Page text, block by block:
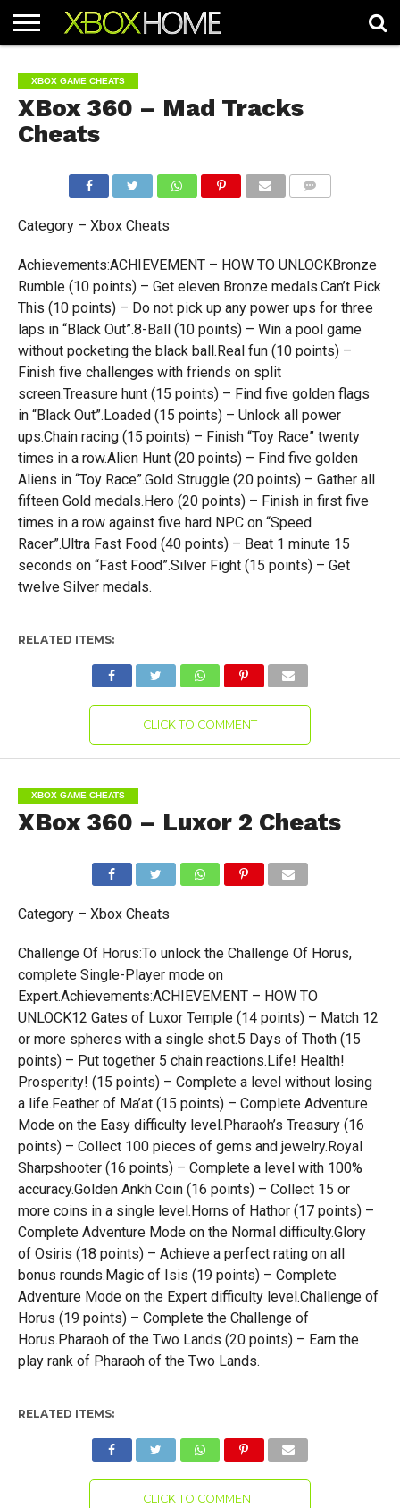
ARTICLES
CHEATS
NEWS
CONTACT
XBOX GAME CHEATS
XBox 360 – Mad Tracks
Cheats
Category – Xbox Cheats
Achievements:ACHIEVEMENT – HOW TO UNLOCKBronze
Rumble (10 points) – Get eleven Bronze medals.Can’t Pick
This (10 points) – Do not pick up any power ups for three
laps in “Black Out”.8-Ball (10 points) – Win a pool game
without pocketing the black ball.Real fun (10 points) –
Finish five challenges with friends on split
screen.Treasure hunt (15 points) – Find five golden flags
in “Black Out”.Loaded (15 points) – Unlock all power
ups.Chain racing (15 points) – Finish “Toy Race” twenty
times in a row.Alien Hunt (20 points) – Find five golden
Aliens in “Toy Race”.Gold Struggle (20 points) – Gather all
fifteen Gold medals.Hero (20 points) – Finish in first five
times in a row against five hard NPC on “Speed
Racer”.Ultra Fast Food (40 points) – Beat 1 minute 15
seconds on “Fast Food”.Silver Fight (15 points) – Get
twelve Silver medals.
RELATED ITEMS:
CLICK TO COMMENT
XBOX GAME CHEATS
XBox 360 – Luxor 2 Cheats
Category – Xbox Cheats
Challenge Of Horus:To unlock the Challenge Of Horus,
complete Single-Player mode on
Expert.Achievements:ACHIEVEMENT – HOW TO
UNLOCK12 Gates of Luxor Temple (14 points) – Match 12
or more spheres with a single shot.5 Days of Thoth (15
points) – Put together 5 chain reactions.Life! Health!
Prosperity! (15 points) – Complete a level without losing
a life.Feather of Ma’at (15 points) – Complete Adventure
Mode on the Easy difficulty level.Pharaoh’s Treasury (16
points) – Collect 100 pieces of gems and jewelry.Royal
Sharpshooter (16 points) – Complete a level with 100%
accuracy.Golden Ankh Coin (16 points) – Collect 15 or
more coins in a single level.Horns of Hathor (17 points) –
Complete Adventure Mode on the Normal difficulty.Glory
of Osiris (18 points) – Achieve a perfect rating on all
bonus rounds.Magic of Isis (19 points) – Complete
Adventure Mode on the Expert difficulty level.Challenge of
Horus (19 points) – Complete the Challenge of
Horus.Pharaoh of the Two Lands (20 points) – Earn the
play rank of Pharaoh of the Two Lands.
RELATED ITEMS:
CLICK TO COMMENT